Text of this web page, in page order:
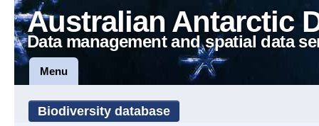
Australian Antarctic
Data management and spatial data
Menu
Biodiversity database